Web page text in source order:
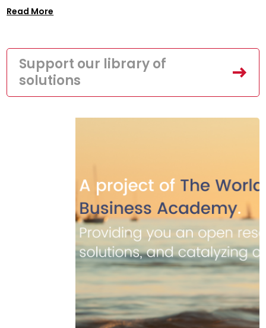
Read More
Support our library of
solutions